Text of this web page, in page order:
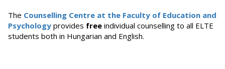
The Counselling Centre at the Faculty of Education and
Psychology provides free individual counselling to all ELTE
students both in Hungarian and English.